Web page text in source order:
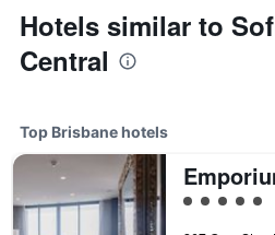
Hotels similar to
Central
Top Brisbane hotels
5 class rating